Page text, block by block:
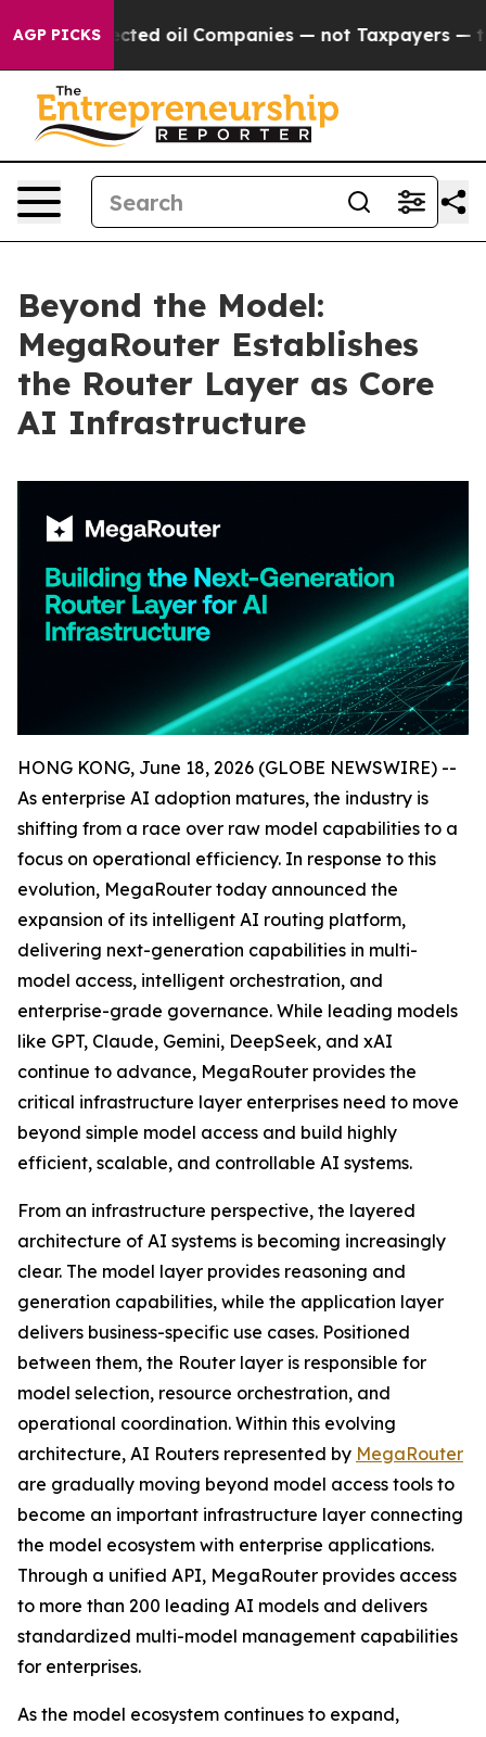
AGP PICKSoil Companies — not Taxpayers — the
Beyond the Model:
MegaRouter Establishes
the Router Layer as Core
AI Infrastructure
HONG KONG, June 18, 2026 (GLOBE NEWSWIRE) --
As enterprise AI adoption matures, the industry is
shifting from a race over raw model capabilities to a
focus on operational efficiency. In response to this
evolution, MegaRouter today announced the
expansion of its intelligent AI routing platform,
delivering next-generation capabilities in multi-
model access, intelligent orchestration, and
enterprise-grade governance. While leading models
like GPT, Claude, Gemini, DeepSeek, and xAI
continue to advance, MegaRouter provides the
critical infrastructure layer enterprises need to move
beyond simple model access and build highly
efficient, scalable, and controllable AI systems.
From an infrastructure perspective, the layered
architecture of AI systems is becoming increasingly
clear. The model layer provides reasoning and
generation capabilities, while the application layer
delivers business-specific use cases. Positioned
between them, the Router layer is responsible for
model selection, resource orchestration, and
operational coordination. Within this evolving
architecture, AI Routers represented by MegaRouter
are gradually moving beyond model access tools to
become an important infrastructure layer connecting
the model ecosystem with enterprise applications.
Through a unified API, MegaRouter provides access
to more than 200 leading AI models and delivers
standardized multi-model management capabilities
for enterprises.
As the model ecosystem continues to expand,